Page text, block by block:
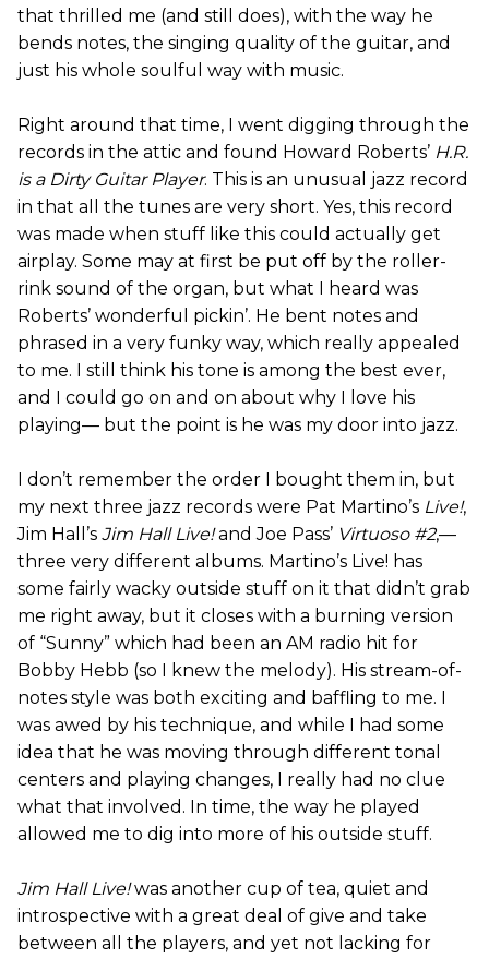
that thrilled me (and still does), with the way he
bends notes, the singing quality of the guitar, and
just his whole soulful way with music.
Right around that time, I went digging through the
records in the attic and found Howard Roberts’ H.R.
is a Dirty Guitar Player. This is an unusual jazz record
in that all the tunes are very short. Yes, this record
was made when stuff like this could actually get
airplay. Some may at first be put off by the roller-
rink sound of the organ, but what I heard was
Roberts’ wonderful pickin’. He bent notes and
phrased in a very funky way, which really appealed
to me. I still think his tone is among the best ever,
and I could go on and on about why I love his
playing— but the point is he was my door into jazz.
I don’t remember the order I bought them in, but
my next three jazz records were Pat Martino’s Live!,
Jim Hall’s Jim Hall Live!and Joe Pass’ Virtuoso #2,—
three very different albums. Martino’s Live! has
some fairly wacky outside stuff on it that didn’t grab
me right away, but it closes with a burning version
of “Sunny” which had been an AM radio hit for
Bobby Hebb (so I knew the melody). His stream-of-
notes style was both exciting and baffling to me. I
was awed by his technique, and while I had some
idea that he was moving through different tonal
centers and playing changes, I really had no clue
what that involved. In time, the way he played
allowed me to dig into more of his outside stuff.
Jim Hall Live!was another cup of tea, quiet and
introspective with a great deal of give and take
between all the players, and yet not lacking for